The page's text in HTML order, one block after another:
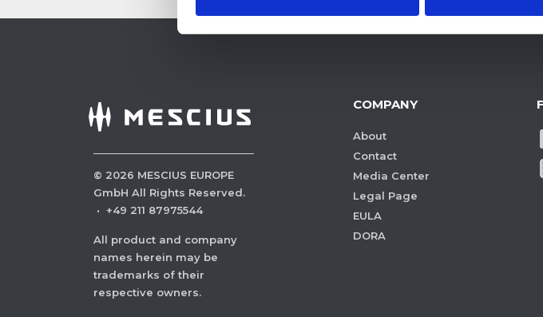
© 2026 MESCIUS EUROPE
GmbH All Rights Reserved.
· +49 211 87975544
All product and company
names herein may be
trademarks of their
respective owners.
COMPANY
About
Contact
Media Center
Legal Page
EULA
DORA